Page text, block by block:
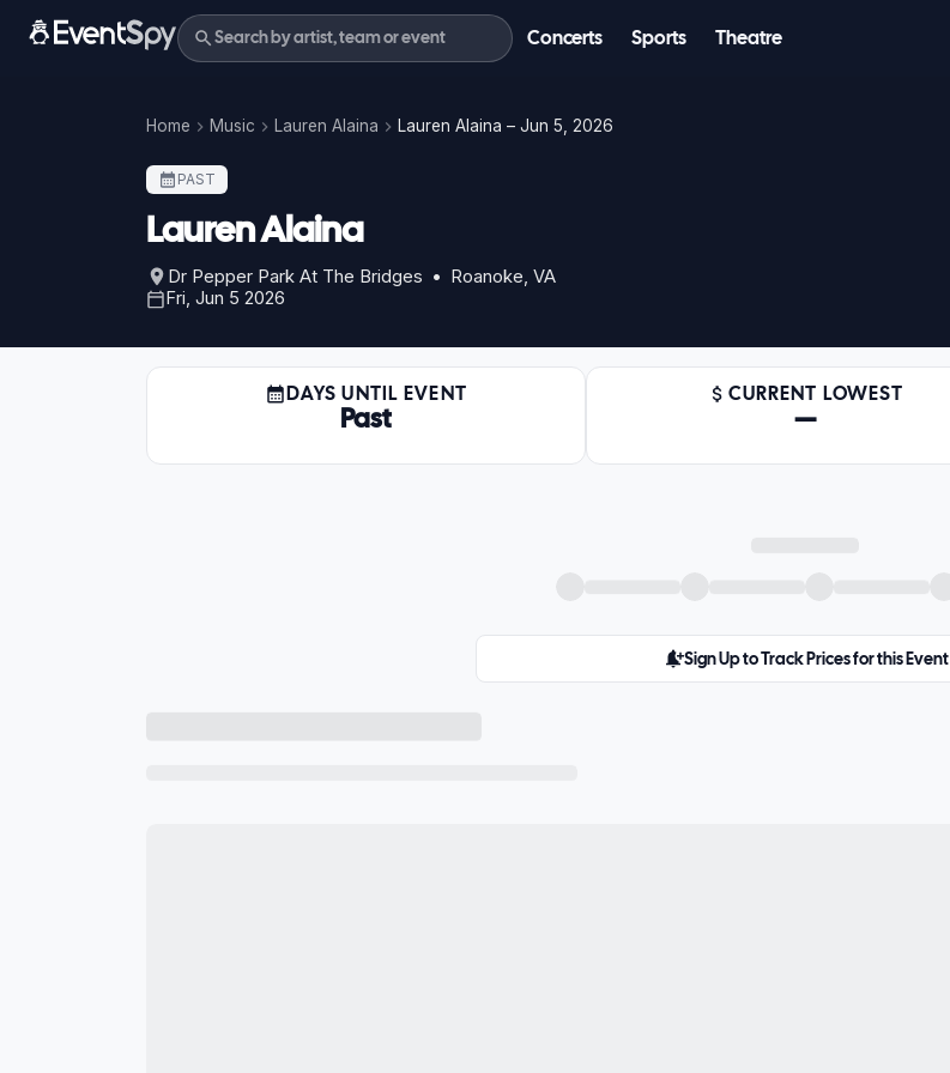
Concerts Sports Theatre
Home Music Lauren Alaina Lauren Alaina – Jun 5, 2026
PAST
Lauren Alaina
Dr Pepper Park At The Bridges • Roanoke, VA
Fri, Jun 5 2026
DAYS UNTIL EVENT
Past
CURRENT LOWEST
—
Sign Up to Track Prices for this Event